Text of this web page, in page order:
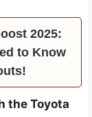
2025:
to Know
the Toyota